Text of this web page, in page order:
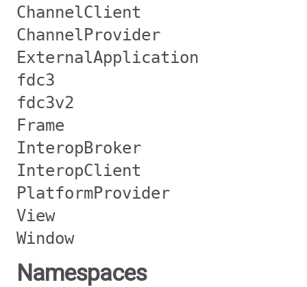
ChannelClient
ChannelProvider
ExternalApplication
fdc3
fdc3v2
Frame
InteropBroker
InteropClient
PlatformProvider
View
Window
Namespaces